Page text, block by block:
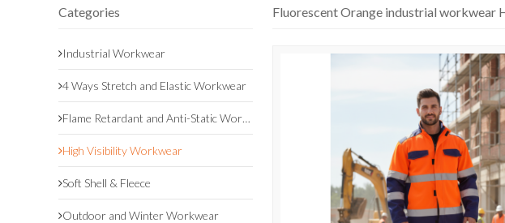
Categories
Industrial Workwear
4 Ways Stretch and Elastic Workwear
Flame Retardant and Anti-Static Workwear
High Visibility Workwear
Soft Shell & Fleece
Outdoor and Winter Workwear
Fluorescent Orange industrial